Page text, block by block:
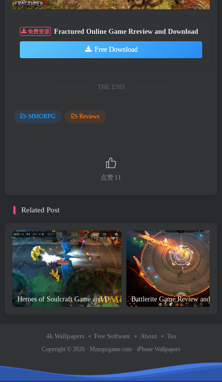
免费资源 Fractured Online Game Rreview and Download
Free Download
THE END
MMORPG Reviews
点赞 11
Related Post
Heroes of Soulcraft Game and Download
4k Wallpapers Free Software About Tos
Copyright © 2026 · Mmopcgame.com · iPhone Wallpapers